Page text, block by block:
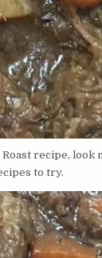
recipe, look
to try.